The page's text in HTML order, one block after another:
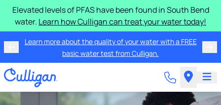
Elevated levels of PFAS have been found in South Bend
water. Learn how Culligan can treat your water today!
Learn more about the quality of your water with a FREE
basic water test from Culligan.